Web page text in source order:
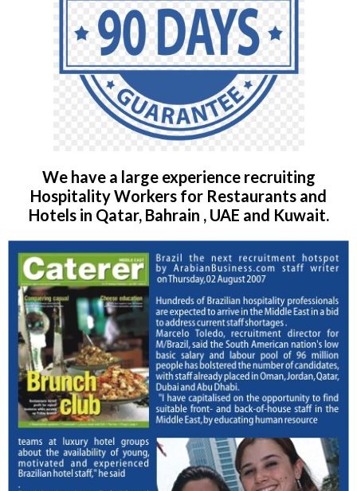
We have a large experience recruiting
Hospitality Workers for Restaurants and
Hotels in Qatar, Bahrain , UAE and Kuwait.